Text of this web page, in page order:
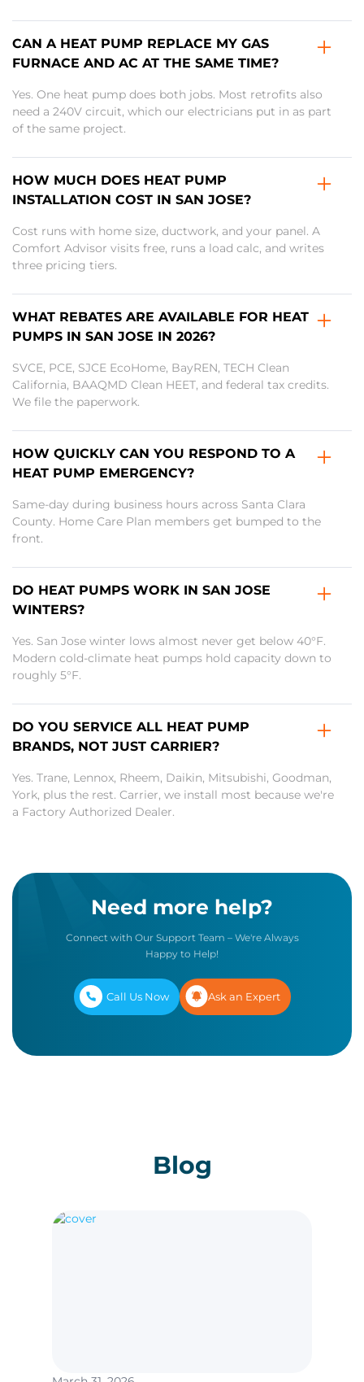
CAN A HEAT PUMP REPLACE MY GAS
FURNACE AND AC AT THE SAME TIME?
Yes. One heat pump does both jobs. Most retrofits also
need a 240V circuit, which our electricians put in as part
of the same project.
HOW MUCH DOES HEAT PUMP
INSTALLATION COST IN SAN JOSE?
Cost runs with home size, ductwork, and your panel. A
Comfort Advisor visits free, runs a load calc, and writes
three pricing tiers.
WHAT REBATES ARE AVAILABLE FOR HEAT
PUMPS IN SAN JOSE IN 2026?
SVCE, PCE, SJCE EcoHome, BayREN, TECH Clean
California, BAAQMD Clean HEET, and federal tax credits.
We file the paperwork.
HOW QUICKLY CAN YOU RESPOND TO A
HEAT PUMP EMERGENCY?
Same-day during business hours across Santa Clara
County. Home Care Plan members get bumped to the
front.
DO HEAT PUMPS WORK IN SAN JOSE
WINTERS?
Yes. San Jose winter lows almost never get below 40°F.
Modern cold-climate heat pumps hold capacity down to
roughly 5°F.
DO YOU SERVICE ALL HEAT PUMP
BRANDS, NOT JUST CARRIER?
Yes. Trane, Lennox, Rheem, Daikin, Mitsubishi, Goodman,
York, plus the rest. Carrier, we install most because we're
a Factory Authorized Dealer.
Need more help?
Connect with Our Support Team – We're Always
Happy to Help!
Call Us Now Ask an Expert
Blog